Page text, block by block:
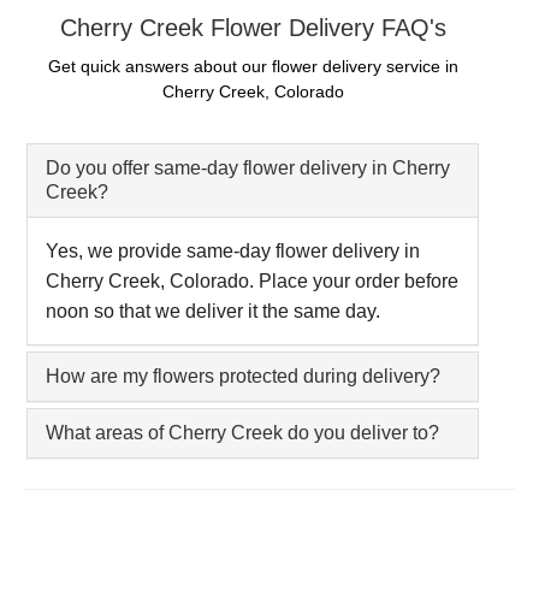
Cherry Creek Flower Delivery FAQ's
Get quick answers about our flower delivery service in
Cherry Creek, Colorado
Do you offer same-day flower delivery in Cherry
Creek?
Yes, we provide same-day flower delivery in
Cherry Creek, Colorado. Place your order before
noon so that we deliver it the same day.
How are my flowers protected during delivery?
What areas of Cherry Creek do you deliver to?